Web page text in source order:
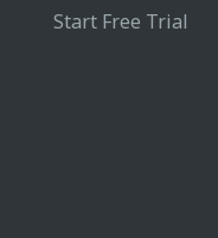
Start Free Trial